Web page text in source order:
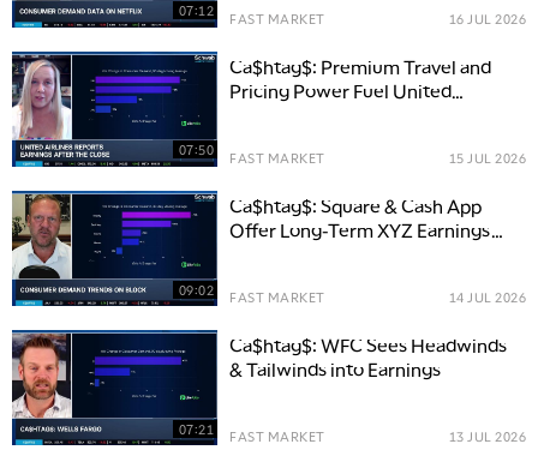
07:12 FAST MARKET 16 JUL 2026
07:50
Ca$htag$: Premium Travel and
Pricing Power Fuel United
FAST MARKET 15 JUL 2026
09:02
Ca$htag$: Square & Cash App
Offer Long-Term XYZ Earnings
FAST MARKET 14 JUL 2026
07:21
Ca$htag$: WFC Sees Headwinds
& Tailwinds into Earnings
FAST MARKET 13 JUL 2026